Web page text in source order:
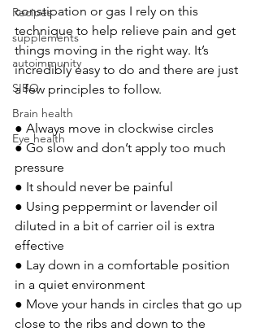
Recipes
supplements
autoimmunity
SIBO
Brain health
Eye health
constipation or gas I rely on this
technique to help relieve pain and get
things moving in the right way. It’s
incredibly easy to do and there are just
a few principles to follow.
● Always move in clockwise circles
● Go slow and don’t apply too much
pressure
● It should never be painful
● Using peppermint or lavender oil
diluted in a bit of carrier oil is extra
effective
● Lay down in a comfortable position
in a quiet environment
● Move your hands in circles that go up
close to the ribs and down to the